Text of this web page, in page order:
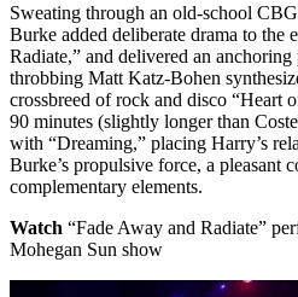
Sweating through an old-school
Burke added deliberate drama to the
Radiate,” and delivered an anchoring
throbbing Matt Katz-Bohen
crossbreed of rock and disco “Heart
90 minutes (slightly longer than
with “Dreaming,” placing Harry’s
Burke’s propulsive force, a pleasant
complementary elements.
Watch “Fade Away and Radiate”
Mohegan Sun show